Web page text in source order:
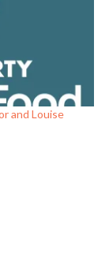
and Louise